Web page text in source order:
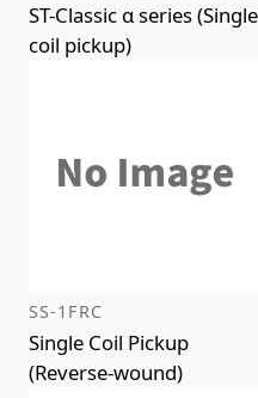
ST-Classic α series (Single
coil pickup)
SS-1FRC
Single Coil Pickup
(Reverse-wound)